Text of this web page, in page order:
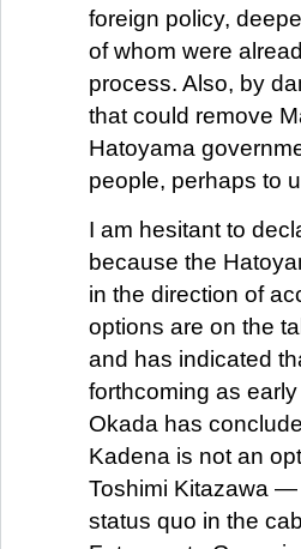
foreign policy,
of whom were
process. Also, by
that could remove
Hatoyama
people, perhaps to
I am hesitant to
because the
in the direction of
options are on the
and has indicated
forthcoming as
Okada has
Kadena is not an
Toshimi Kitazawa
status quo in the